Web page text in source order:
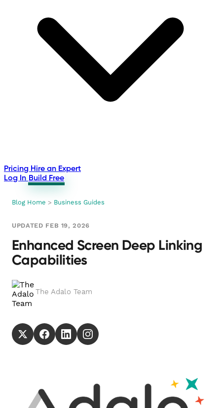
Pricing Hire an Expert
Log In Build Free
Blog Home > Business Guides
UPDATED FEB 19, 2026
Enhanced Screen Deep Linking
Capabilities
The Adalo Team